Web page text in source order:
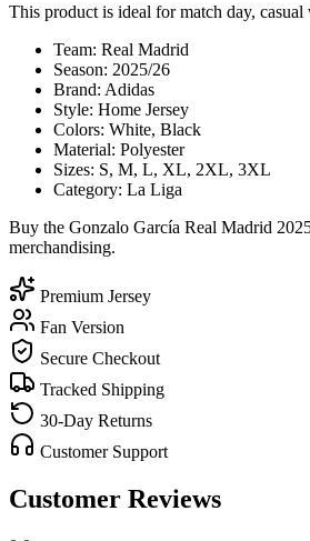
This product is ideal for match day,
Team: Real Madrid
Season: 2025/26
Brand: Adidas
Style: Home Jersey
Colors: White, Black
Material: Polyester
Sizes: S, M, L, XL, 2XL, 3XL
Category: La Liga
Buy the Gonzalo García Real Madrid
merchandising.
Premium Jersey
Fan Version
Secure Checkout
Tracked Shipping
30-Day Returns
Customer Support
Customer Reviews